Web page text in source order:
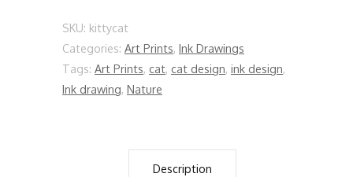
SKU: kittycat
Categories: Art Prints, Ink Drawings
Tags: Art Prints, cat, cat design, ink design,
Ink drawing, Nature
Description